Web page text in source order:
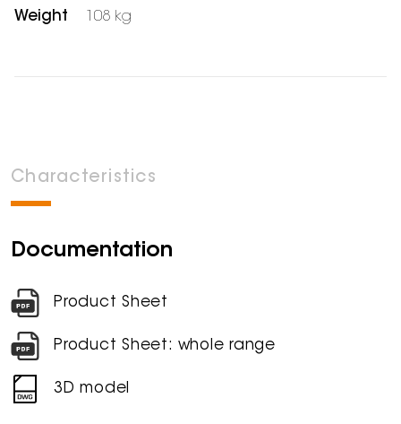
Weight 108 kg
Characteristics
Documentation
Product Sheet
Product Sheet: whole range
3D model